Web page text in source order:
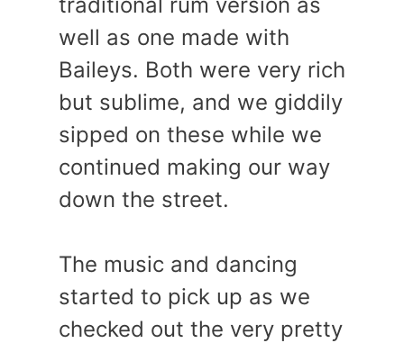
well as one made with
Baileys. Both were very rich
but sublime, and we giddily
sipped on these while we
continued making our way
down the street.
The music and dancing
started to pick up as we
checked out the very pretty